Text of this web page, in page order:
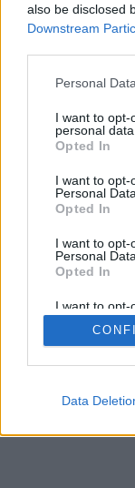
also be disclosed
Downstream
Personal
I want to opt-
personal data.
Opted In
I want to opt-
Personal Data.
Opted In
I want to opt-
Personal
Opted In
I want to opt-
Retention,
Personal
Purposes for
Data